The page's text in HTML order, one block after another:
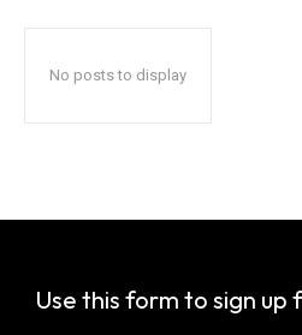
No posts to display
Use this form to sign up